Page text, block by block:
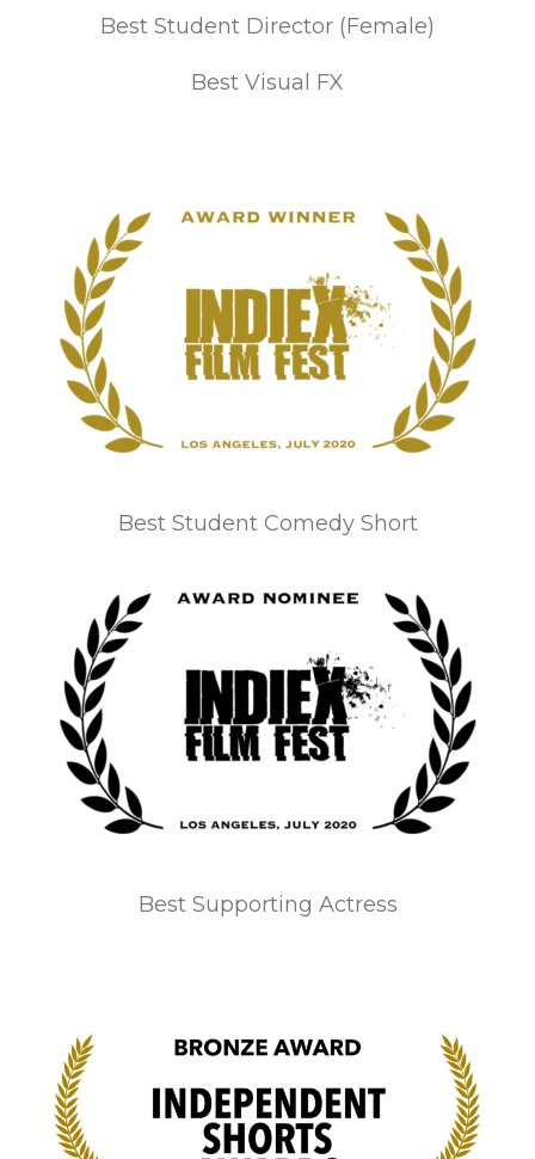
Best Student Director (Female)
Best Visual FX
Best Student Comedy Short
Best Supporting Actress